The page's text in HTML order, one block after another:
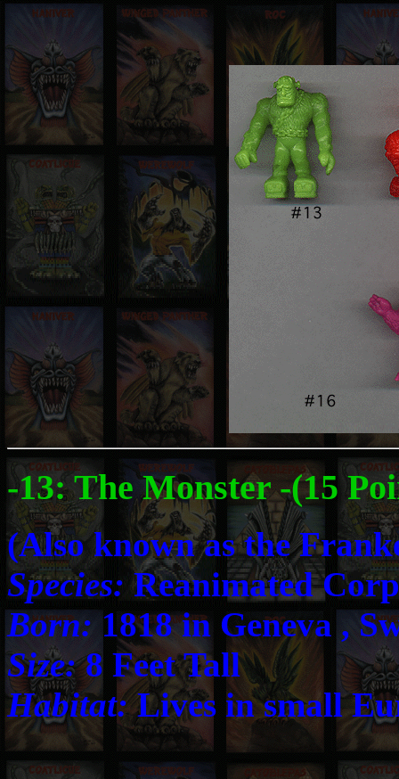
-13: The Monster -(15
(Also known as the
Species: Reanimated
Born: 1818 in Geneva ,
Size:8 Feet Tall
Habitat:Lives in small